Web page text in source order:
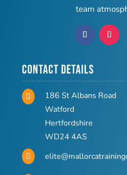
team
Contact Details

186 St Albans Road
Watford
Hertfordshire
WD24 4AS
